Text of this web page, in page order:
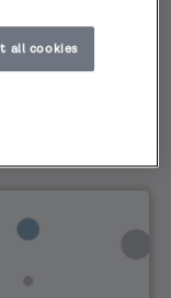
all cookies